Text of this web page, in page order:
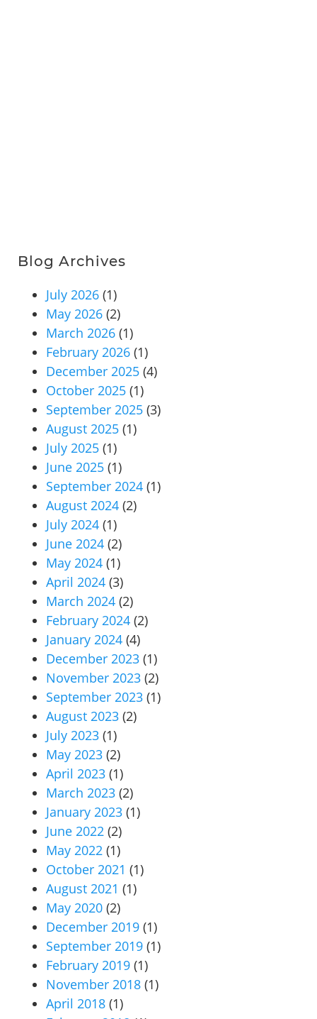
Blog Archives
July 2026 (1)
May 2026 (2)
March 2026 (1)
February 2026 (1)
December 2025 (4)
October 2025 (1)
September 2025 (3)
August 2025 (1)
July 2025 (1)
June 2025 (1)
September 2024 (1)
August 2024 (2)
July 2024 (1)
June 2024 (2)
May 2024 (1)
April 2024 (3)
March 2024 (2)
February 2024 (2)
January 2024 (4)
December 2023 (1)
November 2023 (2)
September 2023 (1)
August 2023 (2)
July 2023 (1)
May 2023 (2)
April 2023 (1)
March 2023 (2)
January 2023 (1)
June 2022 (2)
May 2022 (1)
October 2021 (1)
August 2021 (1)
May 2020 (2)
December 2019 (1)
September 2019 (1)
February 2019 (1)
November 2018 (1)
April 2018 (1)